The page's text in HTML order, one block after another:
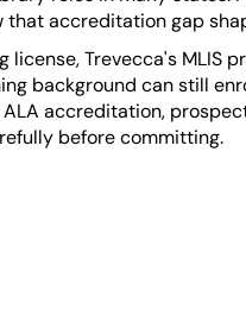
that accreditation gap
Trevecca's MLIS
background can still
accreditation,
before committing.